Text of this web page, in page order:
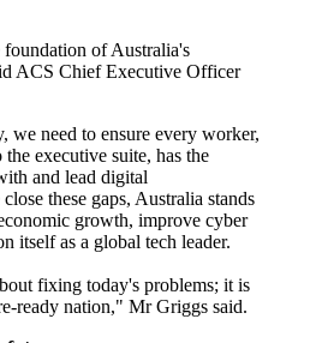
of Australia's
ACS Chief Executive Officer
we need to ensure every worker,
executive suite, has the
and lead digital
these gaps, Australia stands
growth, improve cyber
itself as a global tech leader.
fixing today's problems; it is
ready nation," Mr Griggs said.